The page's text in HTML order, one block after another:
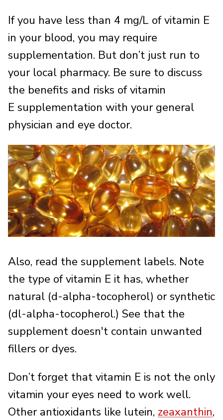
If you have less than 4 mg/L of vitamin E
in your blood, you may require
supplementation. But don’t just run to
your local pharmacy. Be sure to discuss
the benefits and risks of vitamin
E supplementation with your general
physician and eye doctor.
Also, read the supplement labels. Note
the type of vitamin E it has, whether
natural (d-alpha-tocopherol) or synthetic
(dl-alpha-tocopherol.) See that the
supplement doesn't contain unwanted
fillers or dyes.
Don’t forget that vitamin E is not the only
vitamin your eyes need to work well.
Other antioxidants like lutein, zeaxanthin,